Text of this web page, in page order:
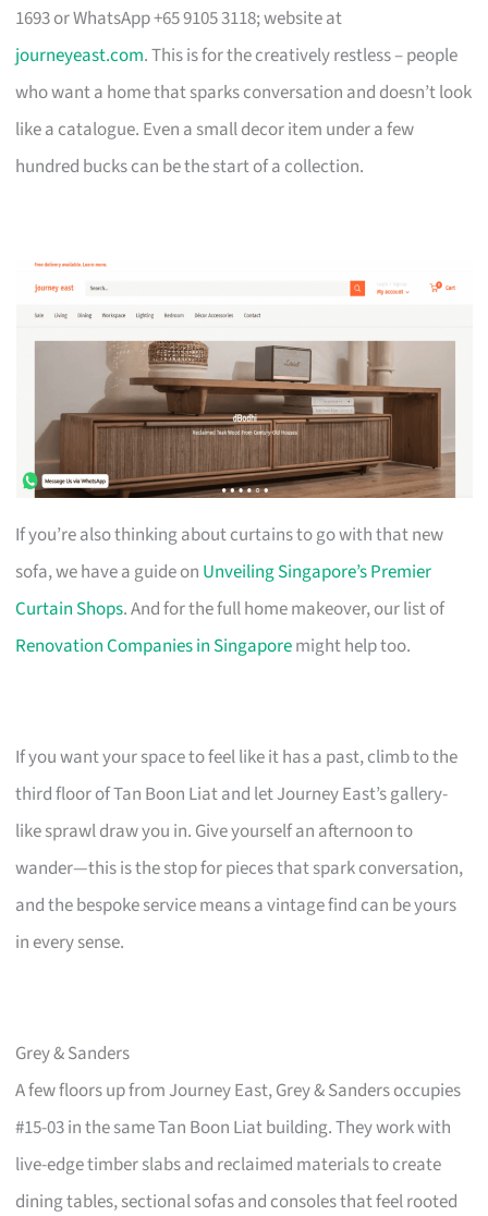
1693 or WhatsApp +65 9105 3118; website at
journeyeast.com. This is for the creatively restless – people
who want a home that sparks conversation and doesn’t look
like a catalogue. Even a small decor item under a few
hundred bucks can be the start of a collection.
If you’re also thinking about curtains to go with that new
sofa, we have a guide on Unveiling Singapore’s Premier
Curtain Shops. And for the full home makeover, our list of
Renovation Companies in Singaporemight help too.
If you want your space to feel like it has a past, climb to the
third floor of Tan Boon Liat and let Journey East’s gallery-
like sprawl draw you in. Give yourself an afternoon to
wander—this is the stop for pieces that spark conversation,
and the bespoke service means a vintage find can be yours
in every sense.
Grey & Sanders
A few floors up from Journey East, Grey & Sanders occupies
#15-03 in the same Tan Boon Liat building. They work with
live-edge timber slabs and reclaimed materials to create
dining tables, sectional sofas and consoles that feel rooted